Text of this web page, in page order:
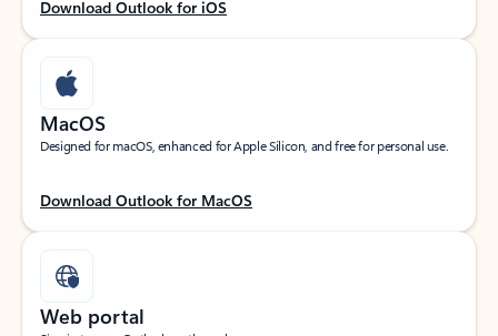
Download Outlook for iOS
MacOS
Designed for macOS, enhanced for Apple Silicon, and free for personal use.
Download Outlook for MacOS
Web portal